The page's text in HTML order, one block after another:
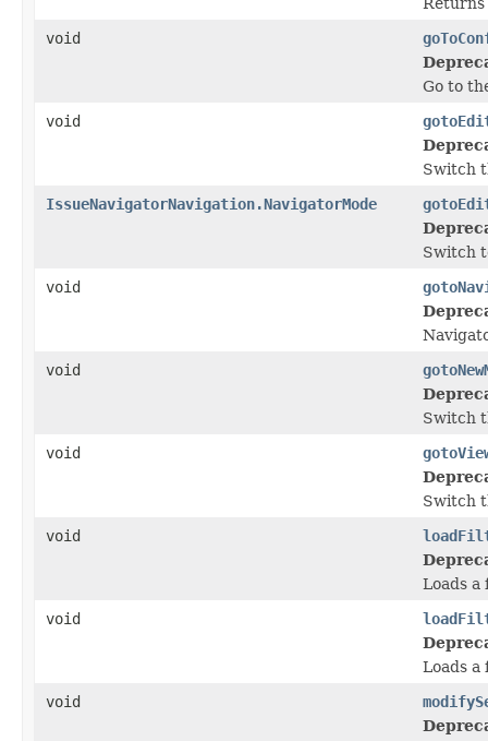
void
Go to
void
Switch
IssueNavigatorNavigation.NavigatorMode
Switch
void
void
Switch
void
Switch
void
Loads a
void
Loads a
void